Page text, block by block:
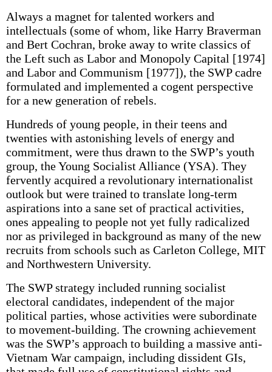
Always a magnet for talented workers and
intellectuals (some of whom, like Harry Braverman
and Bert Cochran, broke away to write classics of
the Left such as Labor and Monopoly Capital [1974]
and Labor and Communism [1977]), the SWP cadre
formulated and implemented a cogent perspective
for a new generation of rebels.
Hundreds of young people, in their teens and
twenties with astonishing levels of energy and
commitment, were thus drawn to the SWP’s youth
group, the Young Socialist Alliance (YSA). They
fervently acquired a revolutionary internationalist
outlook but were trained to translate long-term
aspirations into a sane set of practical activities,
ones appealing to people not yet fully radicalized
nor as privileged in background as many of the new
recruits from schools such as Carleton College, MIT
and Northwestern University.
The SWP strategy included running socialist
electoral candidates, independent of the major
political parties, whose activities were subordinate
to movement-building. The crowning achievement
was the SWP’s approach to building a massive anti-
Vietnam War campaign, including dissident GIs,